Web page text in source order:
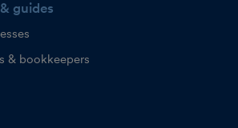
guides
& bookkeepers